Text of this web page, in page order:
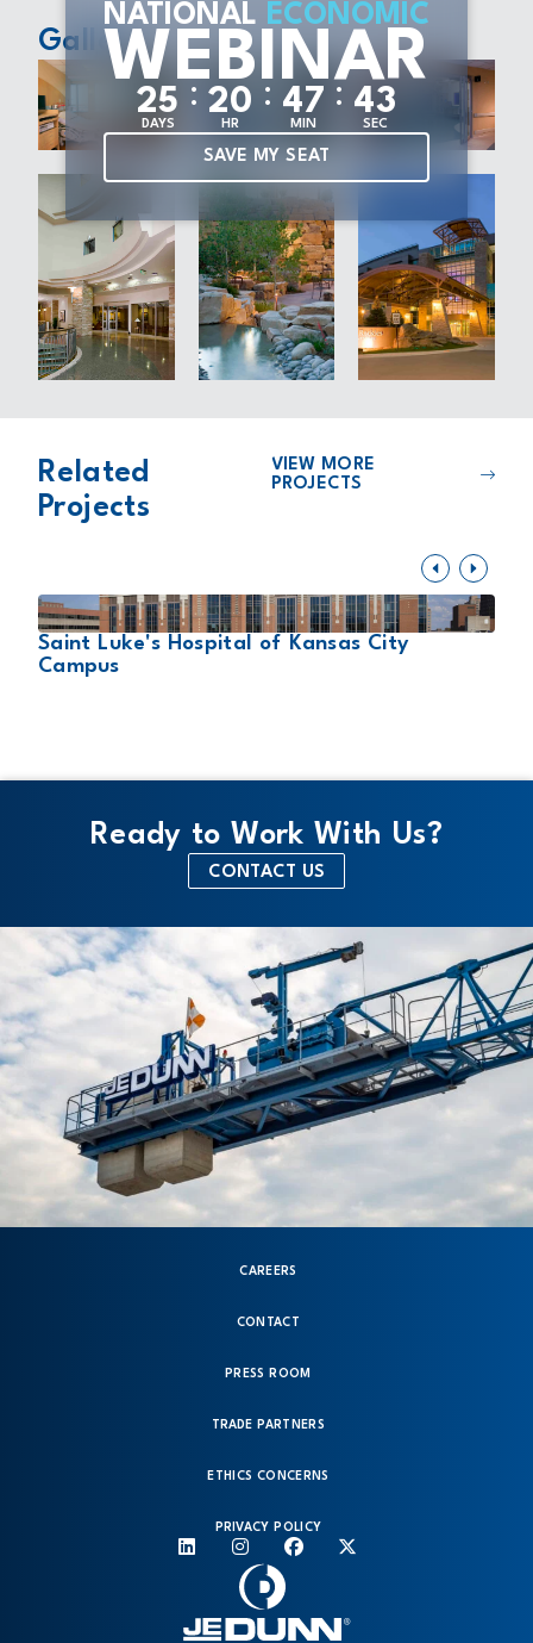
Gallery
Saint Luke's Hospital of Kansas City
Campus
Related
Projects
VIEW MORE
PROJECTS
Ready to Work With Us?
CONTACT US
CAREERS
CONTACT
PRESS ROOM
TRADE PARTNERS
ETHICS CONCERNS
PRIVACY POLICY
NATIONAL ECONOMIC
WEBINAR
25
DAYS
: 20
HR
: 47
MIN
: 41
SEC
SAVE MY SEAT